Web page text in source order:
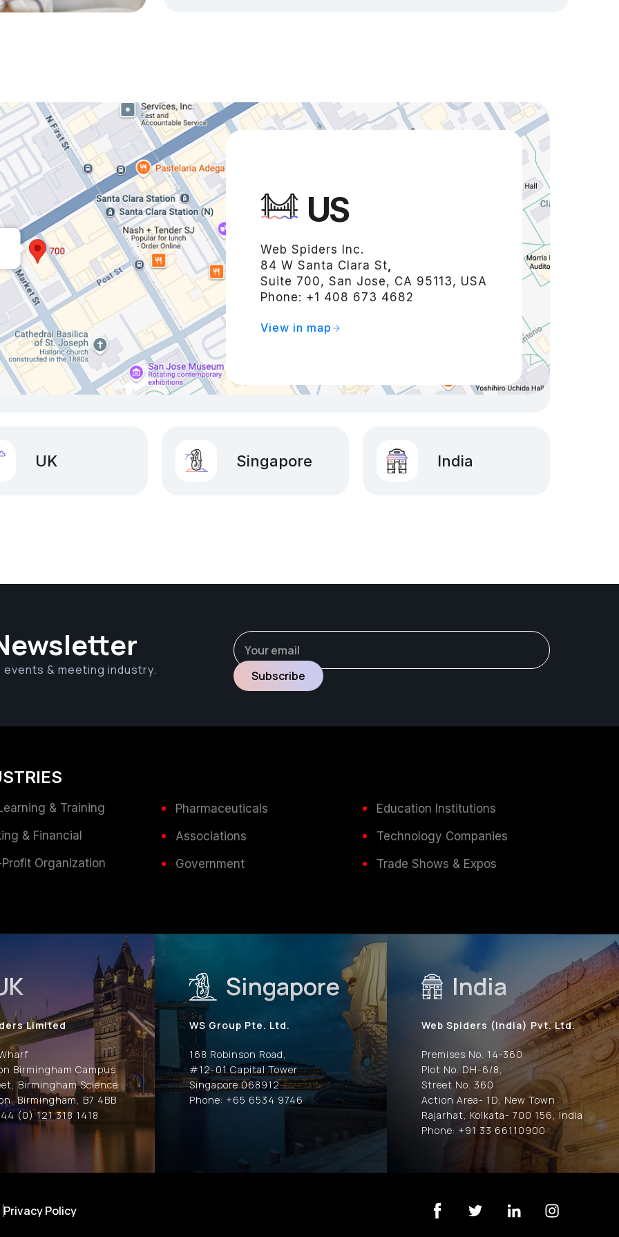
UK Singapore India
US
Web Spiders Inc.
84 W Santa Clara St,
Suite 700, San Jose, CA 95113, USA
Phone: +1 408 673 4682
View in map
& meeting industry.
& Training
& Financial
Organization
Pharmaceuticals
Associations
Government
Education Institutions
Technology Companies
Trade Shows & Expos
Limited
Birmingham Campus
Birmingham Science
Birmingham, B7 4BB
(0) 121 318 1418
Singapore
WS Group Pte. Ltd.
168 Robinson Road,
#12-01 Capital Tower
Singapore 068912
Phone: +65 6534 9746
India
Web Spiders (India) Pvt. Ltd.
Premises No. 14-360
Plot No. DH-6/8,
Street No. 360
Action Area- 1D, New Town
Rajarhat, Kolkata- 700 156, India
Phone: +91 33 66110900
Privacy Policy